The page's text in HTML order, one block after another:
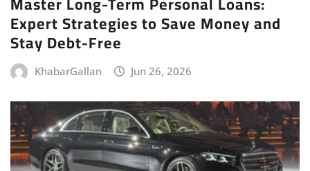
Expert Strategies to Save Money and
Stay Debt-Free
KhabarGallan Jun 26, 2026